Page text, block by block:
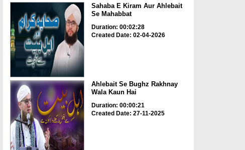
Sahaba E Kiram Aur Ahlebait
Se Mahabbat
Duration: 00:02:28
Created Date: 02-04-2026
Ahlebait Se Bughz Rakhnay
Wala Kaun Hai
Duration: 00:00:21
Created Date: 27-11-2025